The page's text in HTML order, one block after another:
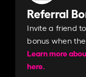
Referral
Invite a friend
bonus when
Learn more
here.